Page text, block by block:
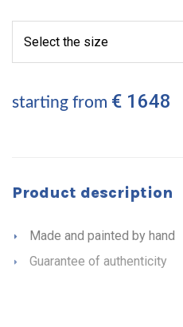
starting from € 1648
Product description
Made and painted by hand
Guarantee of authenticity